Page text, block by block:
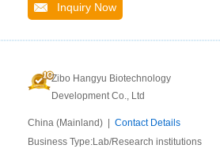
Inquiry Now
Zibo Hangyu Biotechnology
Development Co., Ltd
China (Mainland) | Contact Details
Business Type:Lab/Research institutions